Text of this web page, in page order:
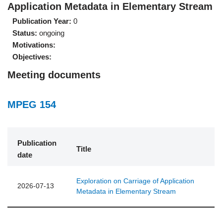
Application Metadata in Elementary Stream
Publication Year: 0
Status: ongoing
Motivations:
Objectives:
Meeting documents
MPEG 154
Publication
date
Title
2026-07-13
Exploration on Carriage of Application
Metadata in Elementary Stream